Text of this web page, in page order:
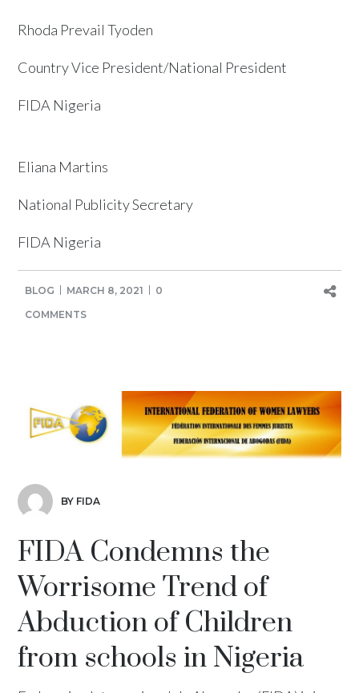
Rhoda Prevail Tyoden
Country Vice President/National President
FIDA Nigeria
Eliana Martins
National Publicity Secretary
FIDA Nigeria
BLOG MARCH 8, 2021
0
COMMENTS
BY FIDA
FIDA Condemns the
Worrisome Trend of
Abduction of Children
from schools in Nigeria